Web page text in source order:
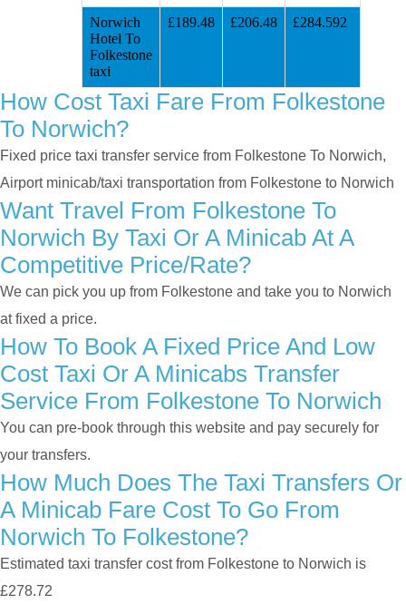
Norwich
Hotel To
Folkestone
taxi
£189.48 £206.48 £284.592
How Cost Taxi Fare From Folkestone
To Norwich?
Fixed price taxi transfer service from Folkestone To Norwich,
Airport minicab/taxi transportation from Folkestone to Norwich
Want Travel From Folkestone To
Norwich By Taxi Or A Minicab At A
Competitive Price/rate?
We can pick you up from Folkestone and take you to Norwich
at fixed a price.
How To Book A Fixed Price And Low
Cost Taxi Or A Minicabs Transfer
Service From Folkestone To Norwich
You can pre-book through this website and pay securely for
your transfers.
How Much Does The Taxi Transfers Or
A Minicab Fare Cost To Go From
Norwich To Folkestone?
Estimated taxi transfer cost from Folkestone to Norwich is
£278.72